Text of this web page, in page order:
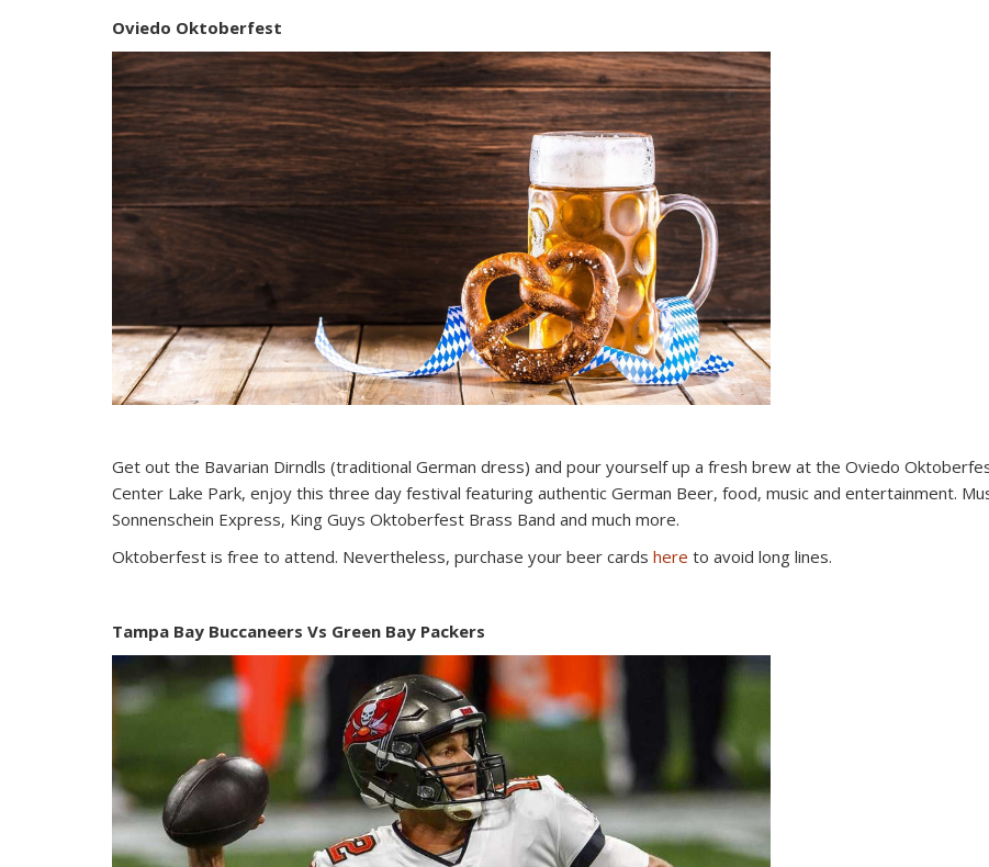
Oviedo Oktoberfest
Get out the Bavarian Dirndls (traditional German dress) and pour yourself up a fresh brew at the Oviedo
Center Lake Park, enjoy this three day festival featuring authentic German Beer, food, music and entertainment.
Sonnenschein Express, King Guys Oktoberfest Brass Band and much more.
Oktoberfest is free to attend. Nevertheless, purchase your beer cards here to avoid long lines.
Tampa Bay Buccaneers Vs Green Bay Packers